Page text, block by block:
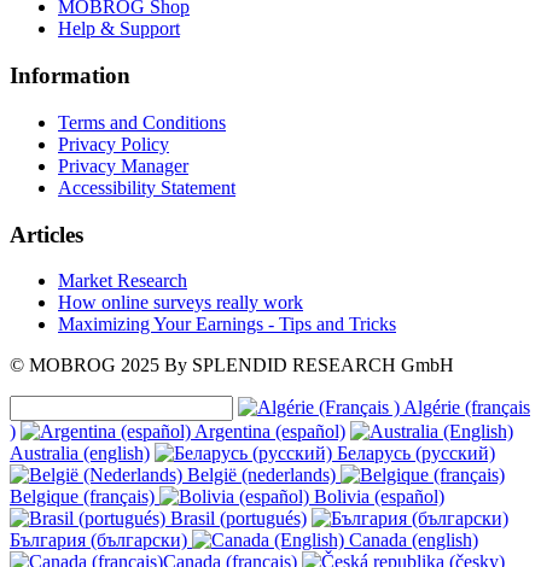
MOBROG Shop
Help & Support
Information
Terms and Conditions
Privacy Policy
Privacy Manager
Accessibility Statement
Articles
Market Research
How online surveys really work
Maximizing Your Earnings - Tips and Tricks
© MOBROG 2025 By SPLENDID RESEARCH GmbH
Algérie (français
)
Argentina (español)
Australia (english)
Беларусь (русский)
België (nederlands)
Belgique (français)
Bolivia (español)
Brasil (portugués)
България (български)
Canada (english)
Canada (français)